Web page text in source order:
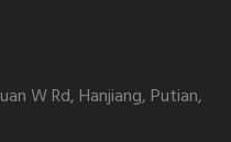
W Rd, Hanjiang, Putian,